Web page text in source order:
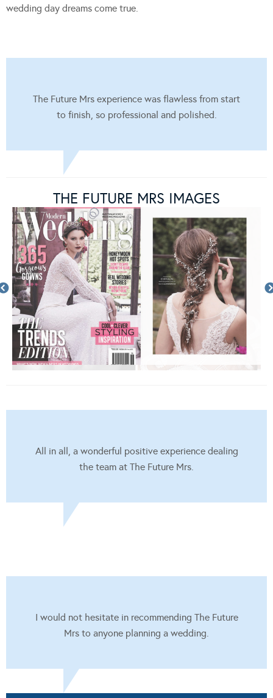
wedding day dreams come true.
The Future Mrs experience was flawless from start
to finish, so professional and polished.
THE FUTURE MRS IMAGES
All in all, a wonderful positive experience dealing
the team at The Future Mrs.
I would not hesitate in recommending The Future
Mrs to anyone planning a wedding.